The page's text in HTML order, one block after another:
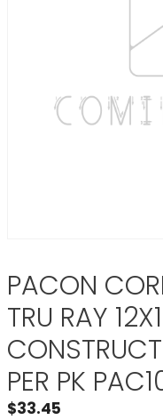
PACON
TRU RAY
PER PK
$33.45